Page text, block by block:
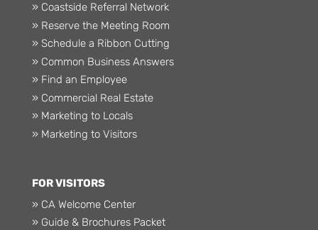
» Coastside Referral Network
» Reserve the Meeting Room
» Schedule a Ribbon Cutting
» Common Business Answers
» Find an Employee
» Commercial Real Estate
» Marketing to Locals
» Marketing to Visitors
FOR VISITORS
» CA Welcome Center
» Guide & Brochures Packet